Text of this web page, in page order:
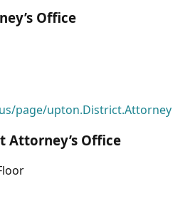
Office
page/upton.District.Attorney
Attorney’s Office